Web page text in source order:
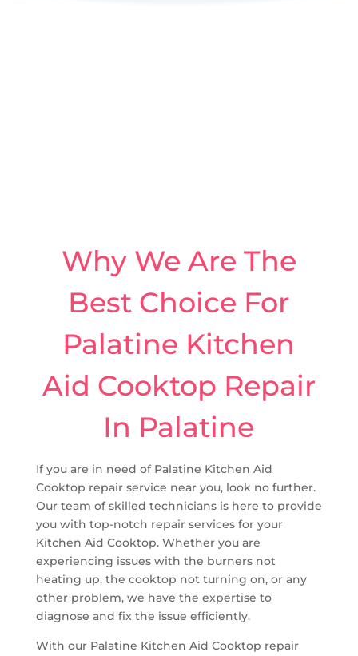
Why We Are The
Best Choice For
Palatine Kitchen
Aid Cooktop Repair
In Palatine
If you are in need of Palatine Kitchen Aid
Cooktop repair service near you, look no further.
Our team of skilled technicians is here to provide
you with top-notch repair services for your
Kitchen Aid Cooktop. Whether you are
experiencing issues with the burners not
heating up, the cooktop not turning on, or any
other problem, we have the expertise to
diagnose and fix the issue efficiently.
With our Palatine Kitchen Aid Cooktop repair